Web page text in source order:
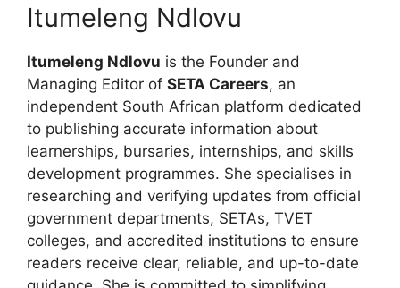
Itumeleng Ndlovu
Itumeleng Ndlovu is the Founder and
Managing Editor of SETA Careers, an
independent South African platform dedicated
to publishing accurate information about
learnerships, bursaries, internships, and skills
development programmes. She specialises in
researching and verifying updates from official
government departments, SETAs, TVET
colleges, and accredited institutions to ensure
readers receive clear, reliable, and up-to-date